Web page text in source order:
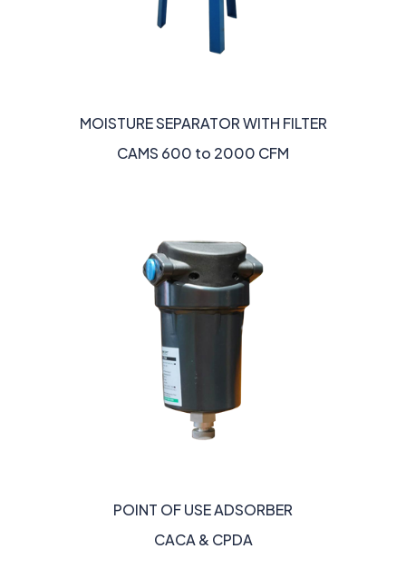
MOISTURE SEPARATOR WITH FILTER
CAMS 600 to 2000 CFM
POINT OF USE ADSORBER
CACA & CPDA